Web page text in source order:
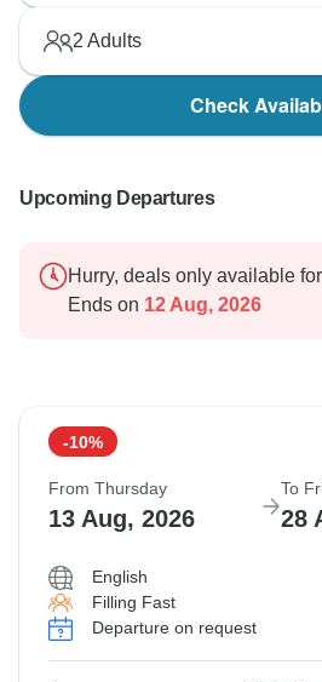
2 Adults
Check
Upcoming Departures
Hurry, deals only available
Ends on 12 Aug, 2026
-10%
From Thursday
13 Aug, 2026
To
28
English
Filling Fast
Departure on request